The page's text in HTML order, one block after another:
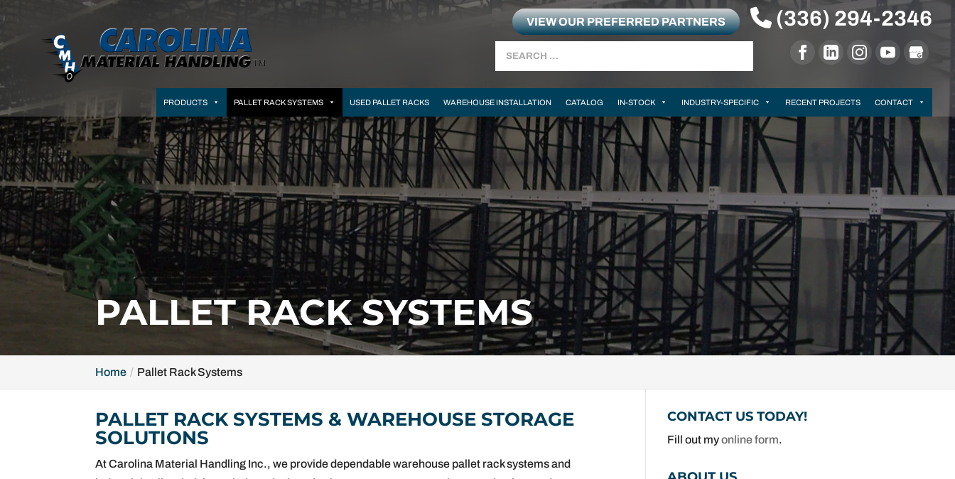
VIEW OUR PREFERRED PARTNERS (336) 294-2346
PRODUCTS PALLET RACK SYSTEMS USED PALLET RACKS WAREHOUSE INSTALLATION CATALOG IN-STOCK INDUSTRY-SPECIFIC RECENT PROJECTS CONTACT
PALLET RACK SYSTEMS
Home Pallet Rack Systems
PALLET RACK SYSTEMS & WAREHOUSE STORAGE
SOLUTIONS
At Carolina Material Handling Inc., we provide dependable warehouse pallet rack systems and
CONTACT US TODAY!
Fill out myonline form.